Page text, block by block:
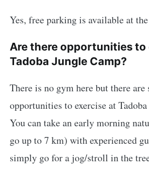
Yes, free parking is available at
Are there opportunities to
Tadoba Jungle Camp?
There is no gym here but there are
opportunities to exercise at
You can take an early morning
go up to 7 km) with experienced
simply go for a jog/stroll in the